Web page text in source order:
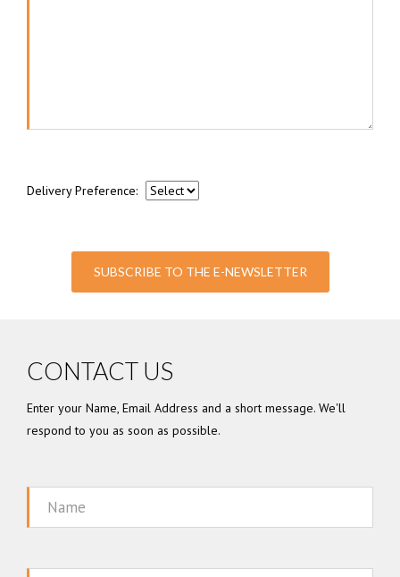
Delivery Preference:
SUBSCRIBE TO THE E-NEWSLETTER
CONTACT US
Enter your Name, Email Address and a short message. We'll
respond to you as soon as possible.
Name